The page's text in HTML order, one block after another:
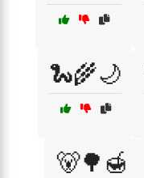
🐍🌾🌙
🐻🌳🍯